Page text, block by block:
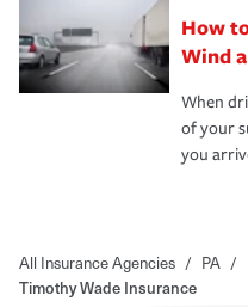
How
Wind
When
of your
you
All Insurance Agencies / PA /
Timothy Wade Insurance